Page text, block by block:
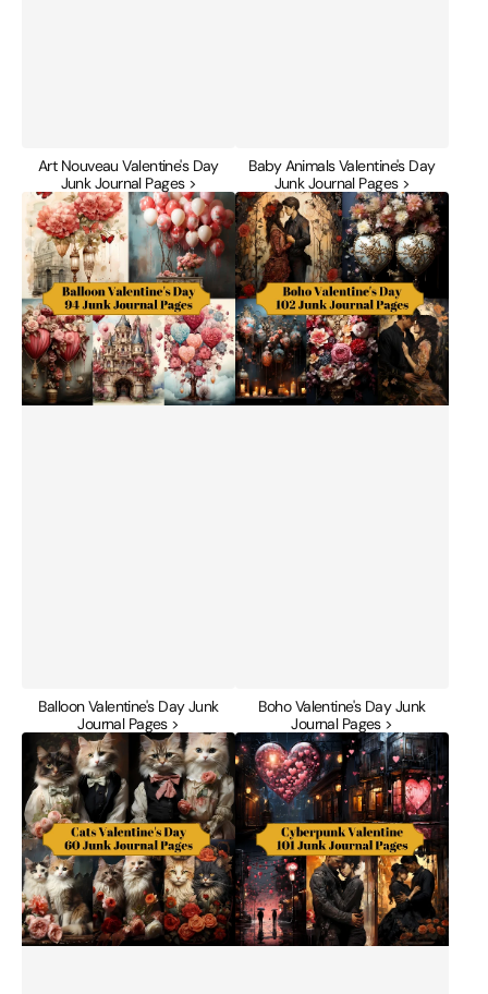
Art Nouveau Valentine's Day
Junk Journal Pages >
Baby Animals Valentine's Day
Junk Journal Pages >
Balloon
Valentine's
Day
Junk
Journal
Pages
Balloon Valentine's Day Junk
Journal Pages >
Boho
Valentine's
Day
Junk
Journal
Pages
Boho Valentine's Day Junk
Journal Pages >
Cats
Valentine's
Day
Junk
Journal
Pages
Cyberpunk
Valentine's
Day
Junk
Journal
Pages